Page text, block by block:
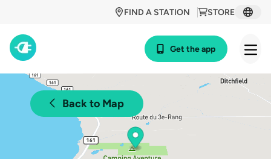
STORE
FIND A STATION
Get the app
Back to Map